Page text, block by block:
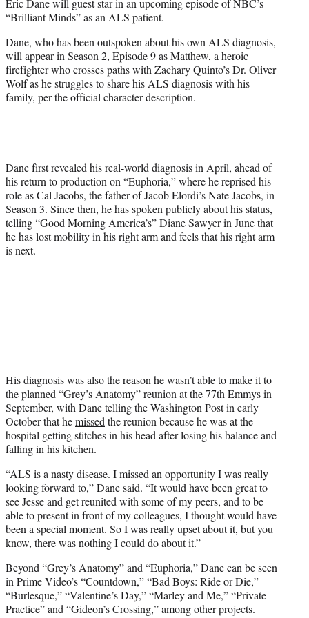
e
r
“Brilliant Minds” as an ALS patient.
Dane, who has been outspoken about his own ALS diagnosis,
will appear in Season 2, Episode 9 as Matthew, a heroic
firefighter who crosses paths with Zachary Quinto’s Dr. Oliver
Wolf as he struggles to share his ALS diagnosis with his
family, per the official character description.
Dane first revealed his real-world diagnosis in April, ahead of
his return to production on “Euphoria,” where he reprised his
role as Cal Jacobs, the father of Jacob Elordi’s Nate Jacobs, in
Season 3. Since then, he has spoken publicly about his status,
telling“Good Morning America’s”Diane Sawyer in June that
he has lost mobility in his right arm and feels that his right arm
is next.
His diagnosis was also the reason he wasn’t able to make it to
the planned “Grey’s Anatomy” reunion at the 77th Emmys in
September, with Dane telling the Washington Post in early
October that hemissedthe reunion because he was at the
hospital getting stitches in his head after losing his balance and
falling in his kitchen.
“ALS is a nasty disease. I missed an opportunity I was really
looking forward to,” Dane said. “It would have been great to
see Jesse and get reunited with some of my peers, and to be
able to present in front of my colleagues, I thought would have
been a special moment. So I was really upset about it, but you
know, there was nothing I could do about it.”
Beyond “Grey’s Anatomy” and “Euphoria,” Dane can be seen
in Prime Video’s “Countdown,” “Bad Boys: Ride or Die,”
“Burlesque,” “Valentine’s Day,” “Marley and Me,” “Private
Practice” and “Gideon’s Crossing,” among other projects.